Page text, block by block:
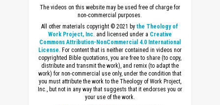
The videos on this website may be used free of charge for
non-commercial purposes.
All other materials copyright © 2021 bythe Theology of
Work Project, Inc. and licensed under a Creative
Commons Attribution-NonCommercial 4.0 International
License. For content that is neither contained in videos nor
copyrighted Bible quotations, you are free to share (to copy,
distribute and transmit the work), and remix (to adapt the
work) for non-commercial use only, under the condition that
you must attribute the work to the Theology of Work Project,
Inc., but not in any way that suggests that it endorses you or
your use of the work.